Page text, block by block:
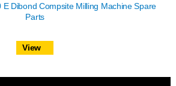
Dibond Compsite Milling Machine Spare
Parts
View